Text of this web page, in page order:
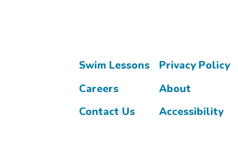
Swim Lessons Privacy Policy
Careers
About
Contact Us
Accessibility